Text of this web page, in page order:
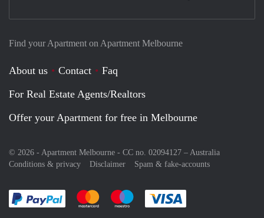
Find your Apartment on Apartment Melbourne
About us Contact
Faq
For Real Estate Agents/Realtors
Offer your Apartment for free in Melbourne
© 2026 - Apartment Melbourne - CC no. 02094127 – Australia
Conditions & privacy
Disclaimer Spam & fake-accounts
Pay easily with :payment method
Pay easily with :payment method
Pay easily with :payment method